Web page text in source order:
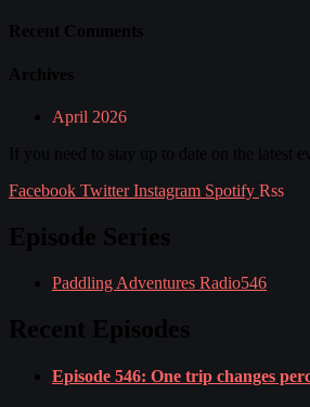
April 2026
Facebook Twitter Instagram Spotify Rss
Paddling Adventures Radio546
Episode 546: One trip changes